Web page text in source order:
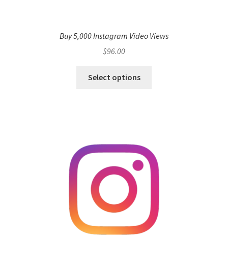
Buy 5,000 Instagram Video Views
$96.00
Select options